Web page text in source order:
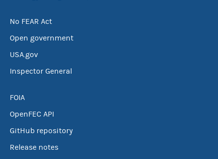
No FEAR Act
Open government
USA.gov
Inspector General
FOIA
OpenFEC API
GitHub repository
Release notes